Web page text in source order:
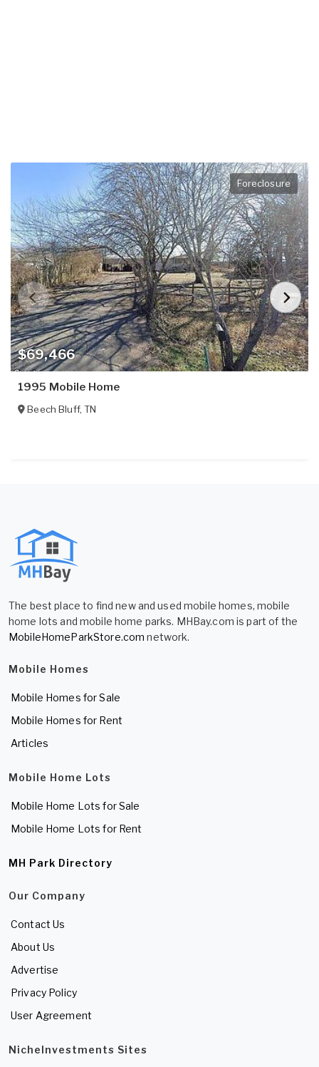
$69,466
Foreclosure
1995 Mobile Home
Beech Bluff,TN
The best place to find new and used mobile homes, mobile
home lots and mobile home parks. MHBay.com is part of the
MobileHomeParkStore.com network.
Mobile Homes
Mobile Homes for Sale
Mobile Homes for Rent
Articles
Mobile Home Lots
Mobile Home Lots for Sale
Mobile Home Lots for Rent
MH Park Directory
Our Company
Contact Us
About Us
Advertise
Privacy Policy
User Agreement
NicheInvestments Sites